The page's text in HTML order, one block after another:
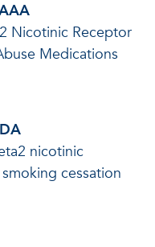
Nicotinic Receptor
Medications
nicotinic
cessation